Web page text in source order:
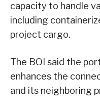
capacity to handle
including
project cargo.
The BOI said the
enhances the
and its neighboring